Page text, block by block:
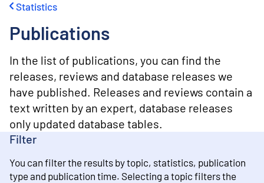
Statistics
Publications
In the list of publications, you can find the
releases, reviews and database releases we
have published. Releases and reviews contain a
text written by an expert, database releases
only updated database tables.
Filter
You can filter the results by topic, statistics, publication
type and publication time. Selecting a topic filters the